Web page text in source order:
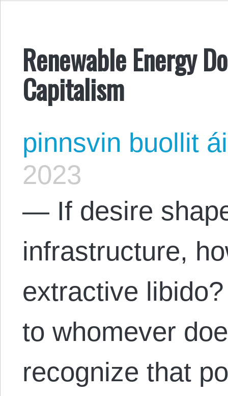
Renewable Energy
Capitalism
pinnsvin buollit
2023
— If desire
infrastructure,
extractive
to whomever
recognize that